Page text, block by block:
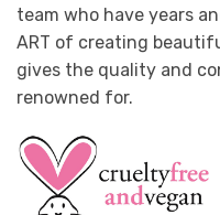
team who have years
ART of creating
gives the quality and
renowned for.